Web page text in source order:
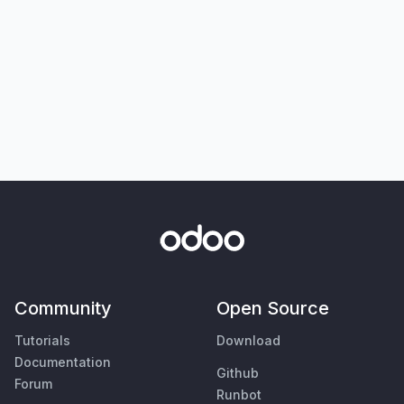
Community
Tutorials
Documentation
Forum
Open Source
Download
Github
Runbot